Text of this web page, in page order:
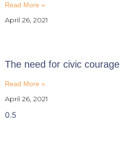
Read More »
April 26, 2021
The need for civic courage
Read More »
April 26, 2021